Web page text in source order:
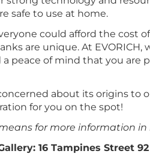
safe to use at home.
could afford the cost
are unique. At EVORICH,
peace of mind that you are
about its origins to
for you on the spot!
for more information
16 Tampines Street